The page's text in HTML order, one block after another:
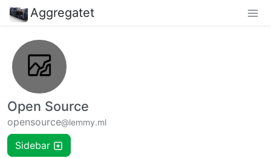
Aggregatet
Open Source
opensource@lemmy.ml
Sidebar